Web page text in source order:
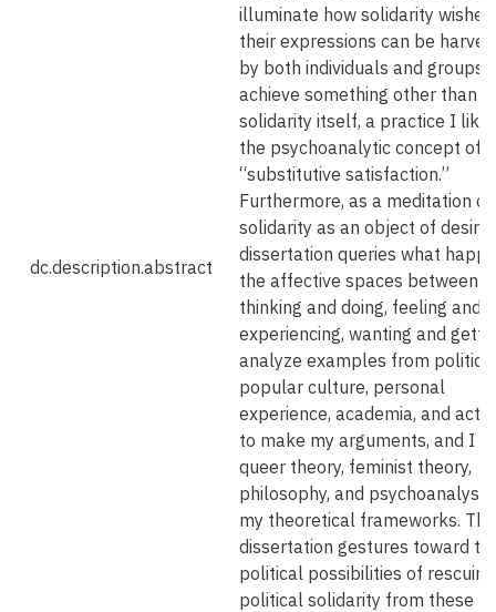
dc.description.abstract
illuminate how solidarity wishes
their expressions can be
by both individuals and groups
achieve something other than
solidarity itself, a practice I
the psychoanalytic concept of
“substitutive satisfaction.”
Furthermore, as a meditation on
solidarity as an object of
dissertation queries what
the affective spaces between
thinking and doing, feeling and
experiencing, wanting and
analyze examples from politics,
popular culture, personal
experience, academia, and
to make my arguments, and I
queer theory, feminist theory,
philosophy, and psychoanalysis
my theoretical frameworks.
dissertation gestures toward
political possibilities of rescuing
political solidarity from these